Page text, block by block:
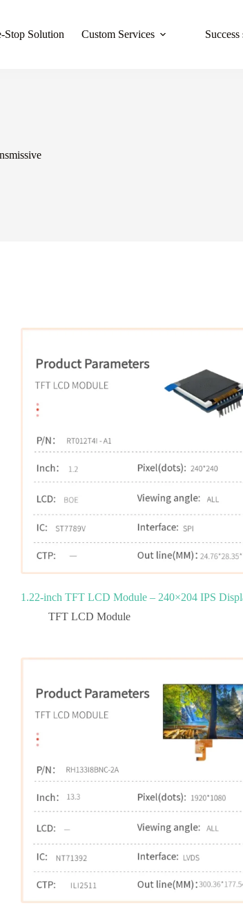
Stop Solution Custom Services Success
1.22-inch TFT LCD Module – 240×204 IPS
TFT LCD Module